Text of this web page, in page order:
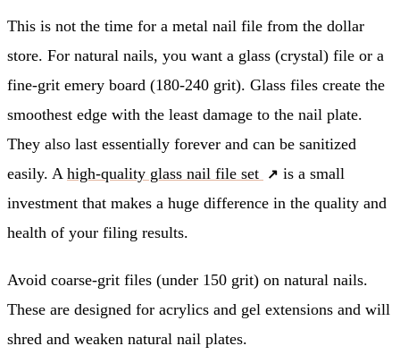
This is not the time for a metal nail file from the dollar
store. For natural nails, you want a glass (crystal) file or a
fine-grit emery board (180-240 grit). Glass files create the
smoothest edge with the least damage to the nail plate.
They also last essentially forever and can be sanitized
easily. A high-quality glass nail file set
is a small
investment that makes a huge difference in the quality and
health of your filing results.
Avoid coarse-grit files (under 150 grit) on natural nails.
These are designed for acrylics and gel extensions and will
shred and weaken natural nail plates.